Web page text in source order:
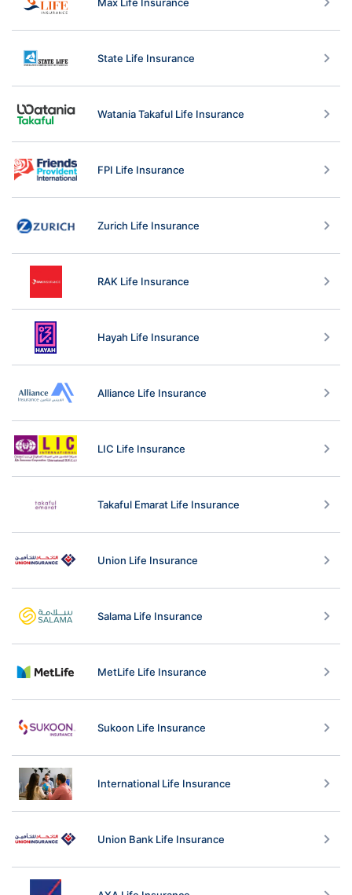
State Life Insurance
Watania Takaful Life Insurance
FPI Life Insurance
Zurich Life Insurance
RAK Life Insurance
Hayah Life Insurance
Alliance Life Insurance
LIC Life Insurance
Takaful Emarat Life Insurance
Union Life Insurance
Salama Life Insurance
MetLife Life Insurance
Sukoon Life Insurance
International Life Insurance
Union Bank Life Insurance